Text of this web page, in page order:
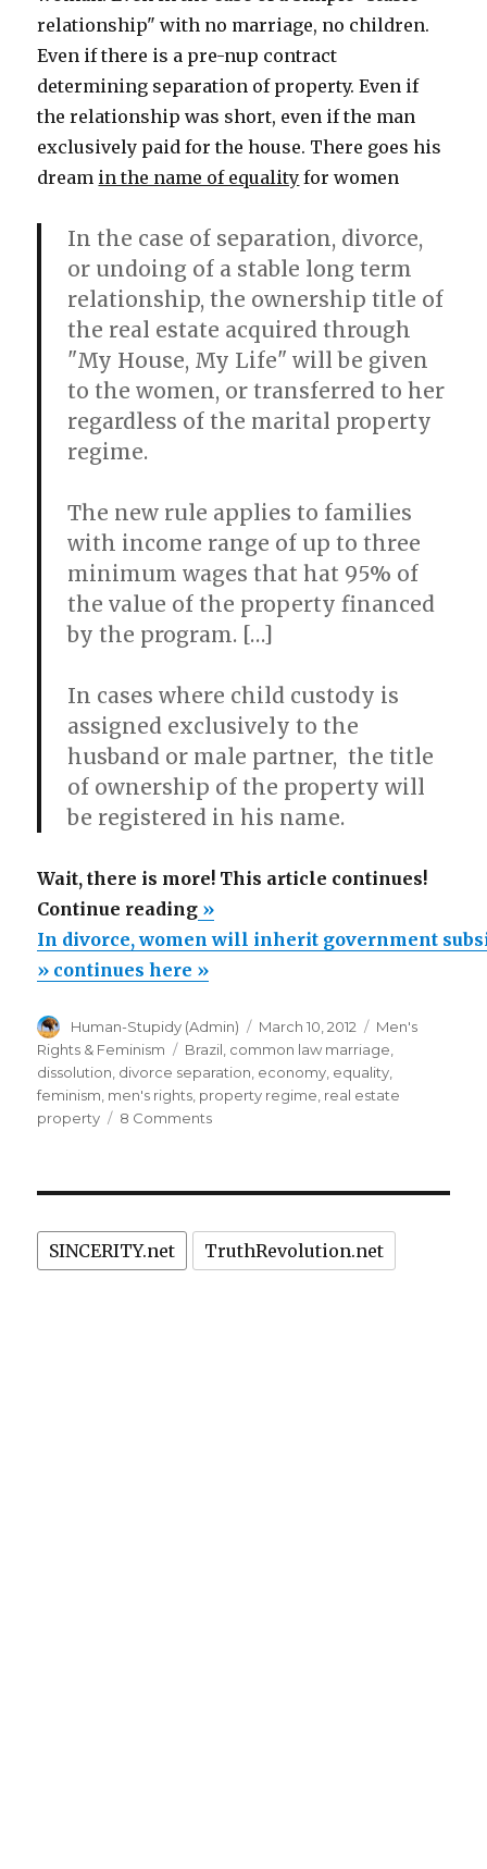
relationship" with no marriage, no children.
Even if there is a pre-nup contract
determining separation of property. Even if
the relationship was short, even if the man
exclusively paid for the house. There goes his
dream in the name of equality for women
In the case of separation, divorce,
or undoing of a stable long term
relationship, the ownership title of
the real estate acquired through
"My House, My Life" will be given
to the women, or transferred to her
regardless of the marital property
regime.
The new rule applies to families
with income range of up to three
minimum wages that hat 95% of
the value of the property financed
by the program. […]
In cases where child custody is
assigned exclusively to the
husband or male partner, the title
of ownership of the property will
be registered in his name.
Wait, there is more! This article continues!
Continue reading“In
divorce,
women
inherit
government
subsidized
real
Brazilian
president
»
In divorce, women will inherit government
» continues here »
Author
Human-Stupidy (Admin)
Posted
on
March 10, 2012 Categories
Men's
Rights & Feminism
Tags
Brazil common law marriage
dissolution divorce separation economy equality
feminism men's rights property regime real estate
property
8 Commentson
inherit
government
subsidized
SINCERITY.net TruthRevolution.net